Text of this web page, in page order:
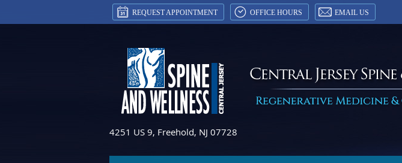
REQUEST APPOINTMENT OFFICE HOURS EMAIL US
4251 US 9, Freehold, NJ 07728